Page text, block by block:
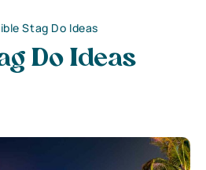
Stag Do Ideas
Do Ideas